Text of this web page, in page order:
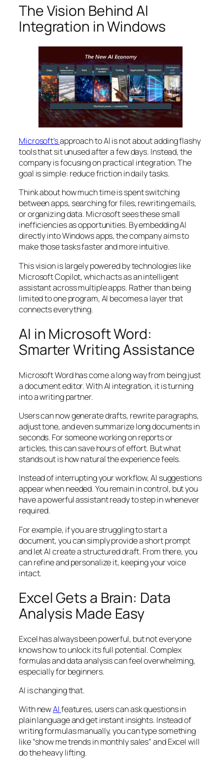
The Vision Behind AI
Integration in Windows
Microsoft’sapproach to AI is not about adding flashy
tools that sit unused after a few days. Instead, the
company is focusing on practical integration. The
goal is simple: reduce friction in daily tasks.
Think about how much time is spent switching
between apps, searching for files, rewriting emails,
or organizing data. Microsoft sees these small
inefficiencies as opportunities. By embedding AI
directly into Windows apps, the company aims to
make those tasks faster and more intuitive.
This vision is largely powered by technologies like
Microsoft Copilot, which acts as an intelligent
assistant across multiple apps. Rather than being
limited to one program, AI becomes a layer that
connects everything.
AI in Microsoft Word:
Smarter Writing Assistance
Microsoft Word has come a long way from being just
a document editor. With AI integration, it is turning
into a writing partner.
Users can now generate drafts, rewrite paragraphs,
adjust tone, and even summarize long documents in
seconds. For someone working on reports or
articles, this can save hours of effort. But what
stands out is how natural the experience feels.
Instead of interrupting your workflow, AI suggestions
appear when needed. You remain in control, but you
have a powerful assistant ready to step in whenever
required.
For example, if you are struggling to start a
document, you can simply provide a short prompt
and let AI create a structured draft. From there, you
can refine and personalize it, keeping your voice
intact.
Excel Gets a Brain: Data
Analysis Made Easy
Excel has always been powerful, but not everyone
knows how to unlock its full potential. Complex
formulas and data analysis can feel overwhelming,
especially for beginners.
AI is changing that.
With newAIfeatures, users can ask questions in
plain language and get instant insights. Instead of
writing formulas manually, you can type something
like “show me trends in monthly sales” and Excel will
do the heavy lifting.